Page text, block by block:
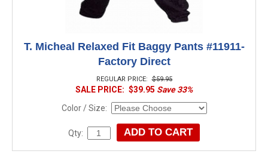
T. Micheal Relaxed Fit Baggy Pants #11911-
Factory Direct
REGULAR PRICE: $59.95
SALE PRICE: $39.95 Save 33%
Color / Size:
Qty: